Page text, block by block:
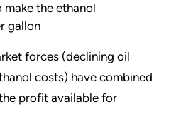
the ethanol
gallon
forces (declining oil
costs) have combined
profit available for